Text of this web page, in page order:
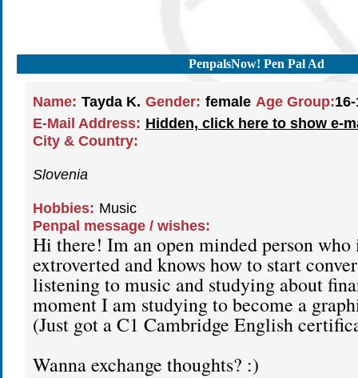
PenpalsNow! Pen Pal Ad
Name: Tayda K. Gender: female Age Group:
E-Mail Address: Hidden, click here to show e-
City & Country:
Slovenia
Hobbies: Music
Penpal message / wishes:
Hi there! Im an open minded person who
extroverted and knows how to start
listening to music and studying about
moment I am studying to become a
(Just got a C1 Cambridge English
Wanna exchange thoughts? :)